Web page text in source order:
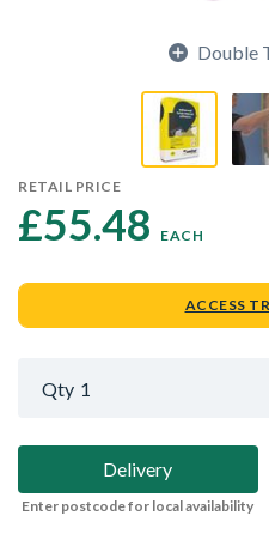
Double
RETAIL PRICE
£55.48 EACH
ACCESS
Qty 1
Delivery
Enter postcode for local availability